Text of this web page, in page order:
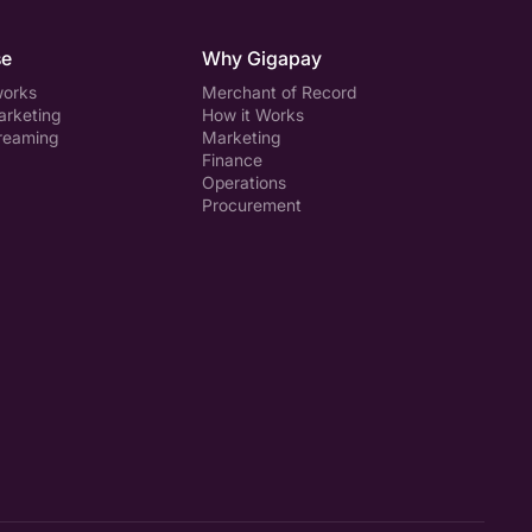
Why Gigapay
Merchant of Record
How it Works
Marketing
Finance
Operations
Procurement